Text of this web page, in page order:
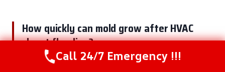
How quickly can mold grow after HVAC
closet flooding?
Mold can begin to grow within 24 to 48 hours after
Call Now (844) 502-1354
Call 24/7 Emergency !!!